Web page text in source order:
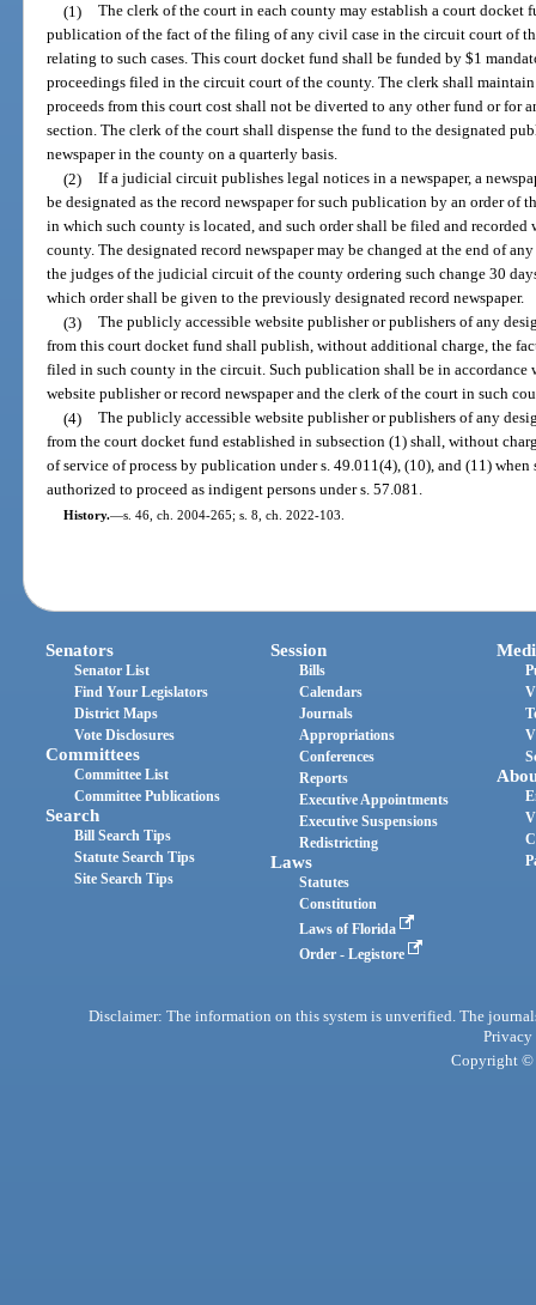
(1) The clerk of the court in each county may establish a court docket
publication of the fact of the filing of any civil case in the circuit court of
relating to such cases. This court docket fund shall be funded by $1
proceedings filed in the circuit court of the county. The clerk shall maintain
proceeds from this court cost shall not be diverted to any other fund or for
section. The clerk of the court shall dispense the fund to the designated
newspaper in the county on a quarterly basis.
(2) If a judicial circuit publishes legal notices in a newspaper, a
be designated as the record newspaper for such publication by an order
in which such county is located, and such order shall be filed and
county. The designated record newspaper may be changed at the end of
the judges of the judicial circuit of the county ordering such change 30
which order shall be given to the previously designated record newspaper.
(3) The publicly accessible website publisher or publishers of any
from this court docket fund shall publish, without additional charge, the
filed in such county in the circuit. Such publication shall be in accordance
website publisher or record newspaper and the clerk of the court in such
(4) The publicly accessible website publisher or publishers of any
from the court docket fund established in subsection (1) shall, without
of service of process by publication under s. 49.011(4), (10), and (11)
authorized to proceed as indigent persons under s. 57.081.
History.—s. 46, ch. 2004-265; s. 8, ch. 2022-103.
Senators
Senator List
Find Your Legislators
District Maps
Vote Disclosures
Committees
Committee List
Committee Publications
Search
Bill Search Tips
Statute Search Tips
Site Search Tips
Session
Bills
Calendars
Journals
Appropriations
Conferences
Reports
Executive Appointments
Executive Suspensions
Redistricting
Laws
Statutes
Constitution
Laws of Florida
Order - Legistore
Disclaimer: The information on this system is unverified. The
Privacy
Copyright ©